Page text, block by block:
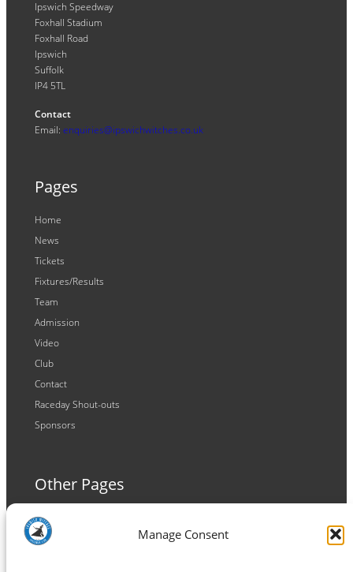
Manage Consent
Ipswich Speedway
Foxhall Stadium
Foxhall Road
Ipswich
Suffolk
IP4 5TL
Contact
Email: enquiries@ipswichwitches.co.uk
Pages
Home
News
Tickets
Fixtures/Results
Team
Admission
Video
Club
Contact
Raceday Shout-outs
Sponsors
Other Pages
Terms and Conditions
Privacy Policy